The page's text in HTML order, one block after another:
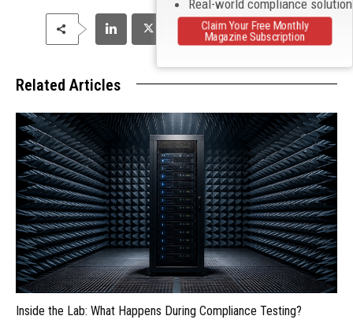
Related Articles
Inside the Lab: What Happens During Compliance Testing?
Real-world compliance
Claim Your Free Monthly
Magazine Subscription